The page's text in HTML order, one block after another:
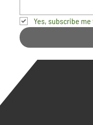
Yes, subscribe